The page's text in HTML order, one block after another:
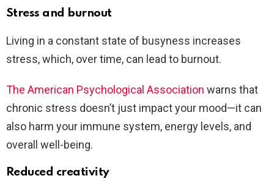
Stress and burnout
Living in a constant state of busyness increases
stress, which, over time, can lead to burnout.
The American Psychological Association warns that
chronic stress doesn’t just impact your mood—it can
also harm your immune system, energy levels, and
overall well-being.
Reduced creativity